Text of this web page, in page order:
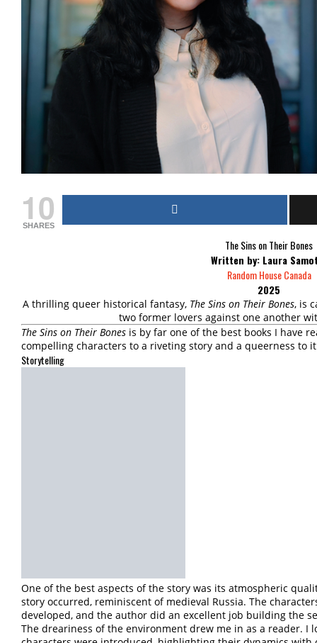
10
SHARES
The Sins on Their Bones
Written by: Laura
Random House Canada
2025
A thrilling queer historical fantasy, The Sins on Their Bones, is
two former lovers against one another
The Sins on Their Bones is by far one of the best books I have
compelling characters to a riveting story and a queerness to
Storytelling
One of the best aspects of the story was its atmospheric
story occurred, reminiscent of medieval Russia. The
developed, and the author did an excellent job building the
The dreariness of the environment drew me in as a reader. I